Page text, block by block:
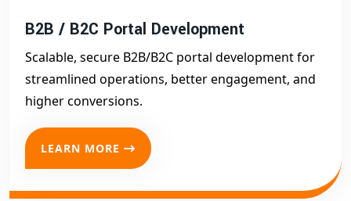
B2B / B2C Portal Development
Scalable, secure B2B/B2C portal development for
streamlined operations, better engagement, and
higher conversions.
LEARN MORE